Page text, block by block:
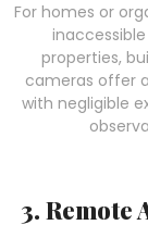
For homes or
properties,
cameras offer
with negligible
3. Remote